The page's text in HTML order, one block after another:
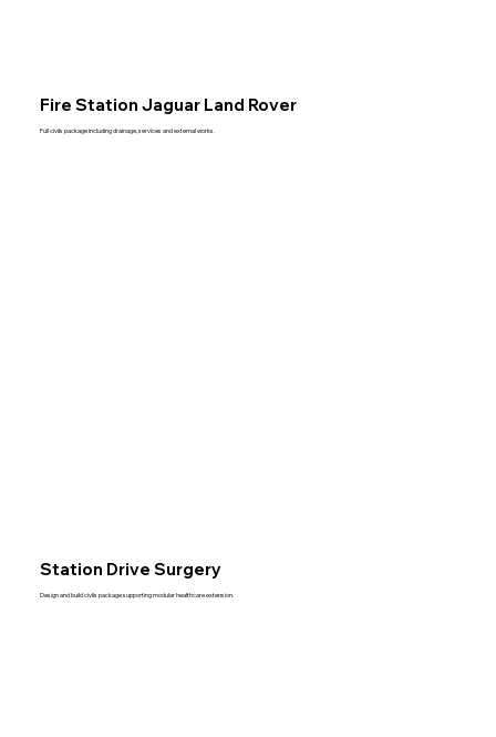
Fire Station Jaguar Land Rover
Full civils package including drainage, services and external works.
Station Drive Surgery
Design and build civils package supporting modular healthcare extension.